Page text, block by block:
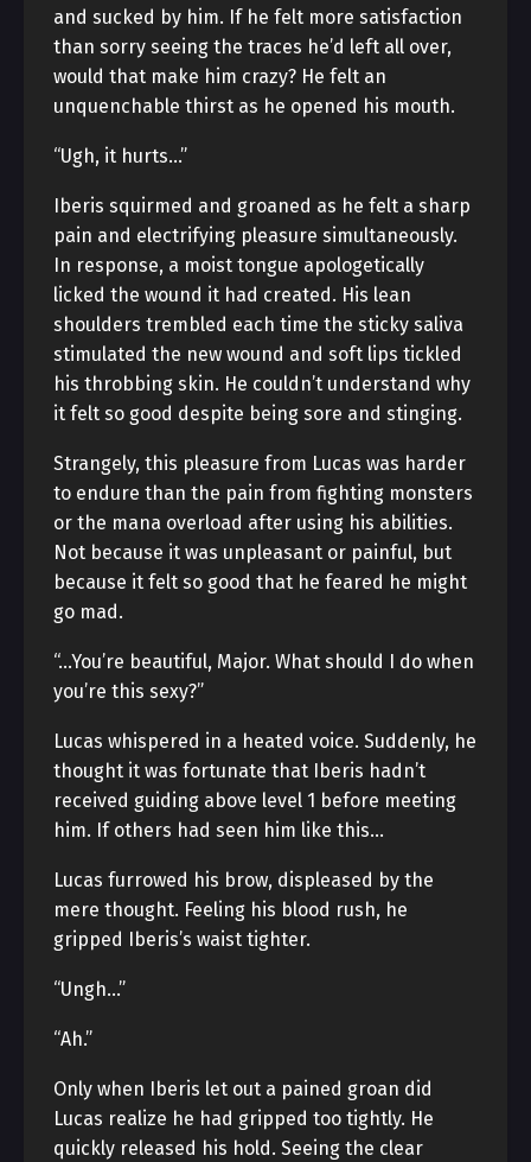
and sucked by him. If he felt more satisfaction
than sorry seeing the traces he’d left all over,
would that make him crazy? He felt an
unquenchable thirst as he opened his mouth.
“Ugh, it hurts…”
Iberis squirmed and groaned as he felt a sharp
pain and electrifying pleasure simultaneously.
In response, a moist tongue apologetically
licked the wound it had created. His lean
shoulders trembled each time the sticky saliva
stimulated the new wound and soft lips tickled
his throbbing skin. He couldn’t understand why
it felt so good despite being sore and stinging.
Strangely, this pleasure from Lucas was harder
to endure than the pain from fighting monsters
or the mana overload after using his abilities.
Not because it was unpleasant or painful, but
because it felt so good that he feared he might
go mad.
“…You’re beautiful, Major. What should I do when
you’re this sexy?”
Lucas whispered in a heated voice. Suddenly, he
thought it was fortunate that Iberis hadn’t
received guiding above level 1 before meeting
him. If others had seen him like this…
Lucas furrowed his brow, displeased by the
mere thought. Feeling his blood rush, he
gripped Iberis’s waist tighter.
“Ungh…”
“Ah.”
Only when Iberis let out a pained groan did
Lucas realize he had gripped too tightly. He
quickly released his hold. Seeing the clear